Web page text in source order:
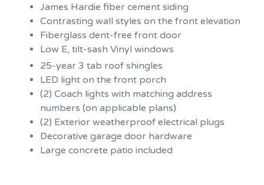
James Hardie fiber cement siding
Contrasting wall styles on the front elevation
Fiberglass dent-free front door
Low E, tilt-sash Vinyl windows
25-year 3 tab roof shingles
LED light on the front porch
(2) Coach lights with matching address
numbers (on applicable plans)
(2) Exterior weatherproof electrical plugs
Decorative garage door hardware
Large concrete patio included